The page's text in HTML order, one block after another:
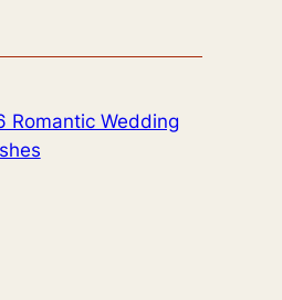
Romantic Wedding